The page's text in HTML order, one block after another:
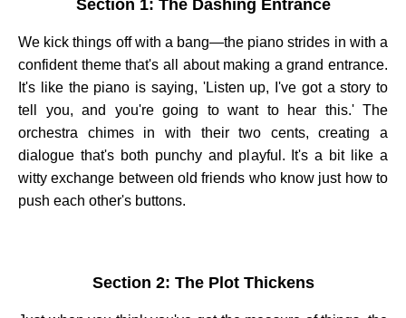
Section 1: The Dashing Entrance
We kick things off with a bang—the piano strides in with a
confident theme that's all about making a grand entrance.
It's like the piano is saying, 'Listen up, I've got a story to
tell you, and you're going to want to hear this.' The
orchestra chimes in with their two cents, creating a
dialogue that's both punchy and playful. It's a bit like a
witty exchange between old friends who know just how to
push each other's buttons.
Section 2: The Plot Thickens